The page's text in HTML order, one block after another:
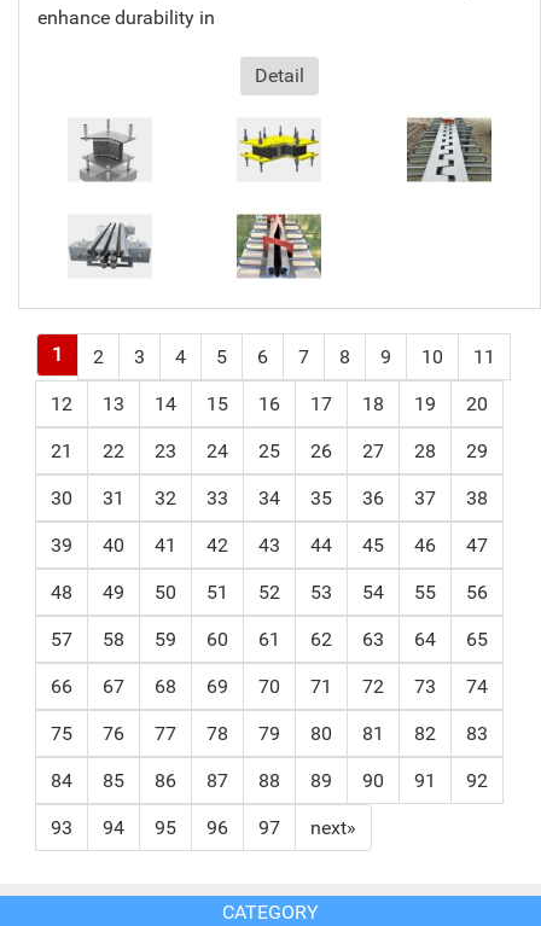
enhance durability in
Detail
1 2 3 4 5 6 7 8 9 10 11
12 13 14 15 16 17 18 19 20
21 22 23 24 25 26 27 28 29
30 31 32 33 34 35 36 37 38
39 40 41 42 43 44 45 46 47
48 49 50 51 52 53 54 55 56
57 58 59 60 61 62 63 64 65
66 67 68 69 70 71 72 73 74
75 76 77 78 79 80 81 82 83
84 85 86 87 88 89 90 91 92
93 94 95 96 97 next»
CATEGORY